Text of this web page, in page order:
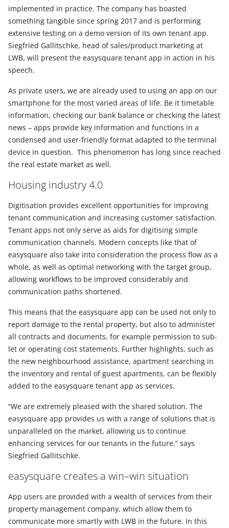
implemented in practice. The company has boasted
something tangible since spring 2017 and is performing
extensive testing on a demo version of its own tenant app.
Siegfried Gallitschke, head of sales/product marketing at
LWB, will present the easysquare tenant app in action in his
speech.
As private users, we are already used to using an app on our
smartphone for the most varied areas of life. Be it timetable
information, checking our bank balance or checking the latest
news – apps provide key information and functions in a
condensed and user-friendly format adapted to the terminal
device in question. This phenomenon has long since reached
the real estate market as well.
Housing industry 4.0
Digitisation provides excellent opportunities for improving
tenant communication and increasing customer satisfaction.
Tenant apps not only serve as aids for digitising simple
communication channels. Modern concepts like that of
easysquare also take into consideration the process flow as a
whole, as well as optimal networking with the target group,
allowing workflows to be improved considerably and
communication paths shortened.
This means that the easysquare app can be used not only to
report damage to the rental property, but also to administer
all contracts and documents, for example permission to sub-
let or operating cost statements. Further highlights, such as
the new neighbourhood assistance, apartment searching in
the inventory and rental of guest apartments, can be flexibly
added to the easysquare tenant app as services.
“We are extremely pleased with the shared solution. The
easysquare app provides us with a range of solutions that is
unparalleled on the market, allowing us to continue
enhancing services for our tenants in the future,” says
Siegfried Gallitschke.
easysquare creates a win–win situation
App users are provided with a wealth of services from their
property management company, which allow them to
communicate more smartly with LWB in the future. In this